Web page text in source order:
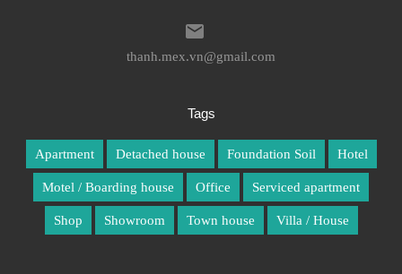
thanh.mex.vn@gmail.com
Tags
Apartment Detached house Foundation Soil Hotel
Motel / Boarding house Office Serviced apartment
Shop Showroom Town house Villa / House